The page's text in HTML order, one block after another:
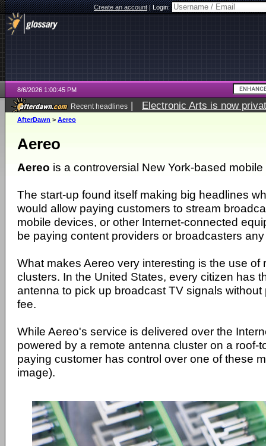
Create an account|Login:
8/6/2026 1:00:45 PM
Recent headlines | Electronic Arts is now
AfterDawn > Aereo
Aereo
Aereo is a controversial New York-based
The start-up found itself making big headlines
would allow paying customers to stream
mobile devices, or other Internet-connected
be paying content providers or broadcasters
What makes Aereo very interesting is the use of
clusters. In the United States, every citizen has
antenna to pick up broadcast TV signals
fee.
While Aereo's service is delivered over the
powered by a remote antenna cluster on a roof-
paying customer has control over one of these
image).